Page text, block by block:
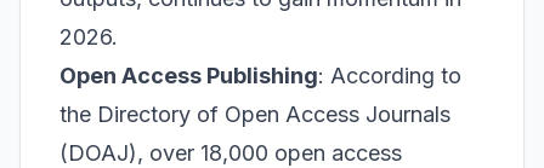
2026.
Open Access Publishing: According to
the Directory of Open Access Journals
(DOAJ), over 18,000 open access